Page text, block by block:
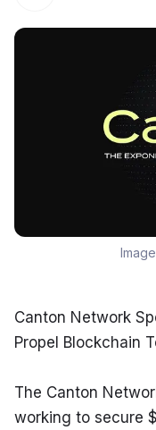
Canton Network
Propel Blockchain
The Canton
working to secure